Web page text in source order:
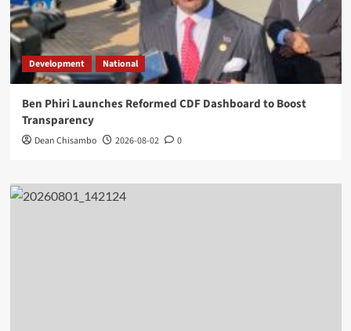
Development National
Ben Phiri Launches Reformed CDF Dashboard to Boost
Transparency
Dean Chisambo 2026-08-02 0